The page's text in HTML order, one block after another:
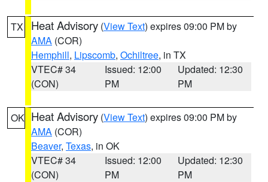
TX Heat Advisory (View Text) expires 09:00 PM by
AMA (COR)
Hemphill, Lipscomb, Ochiltree, in TX
VTEC# 34
(CON)
Issued: 12:00
PM
Updated: 12:30
PM
OK Heat Advisory (View Text) expires 09:00 PM by
AMA (COR)
Beaver, Texas, in OK
VTEC# 34
(CON)
Issued: 12:00
PM
Updated: 12:30
PM